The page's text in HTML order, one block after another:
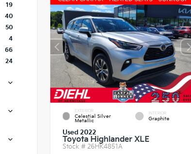
19
40
50
4
66
24
EXTERIOR
Celestial Silver
Metallic
INTERIOR
Graphite
Used 2022
Toyota Highlander XLE
Stock # 26HK4851A